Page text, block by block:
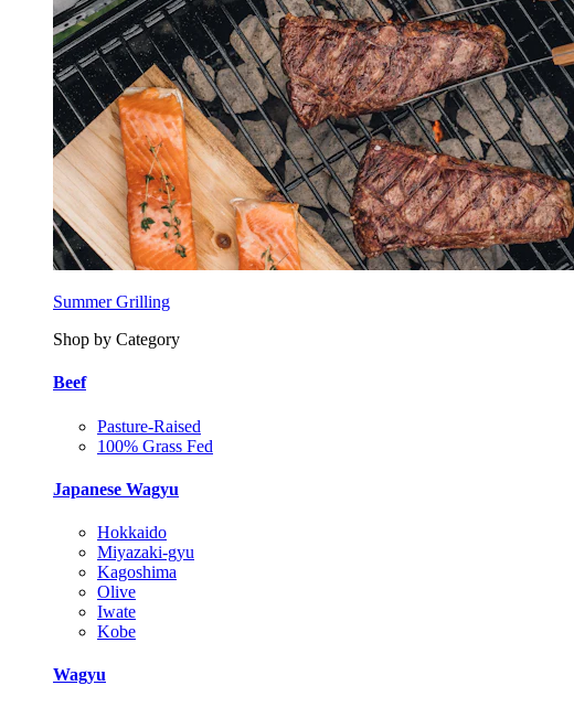
Summer Grilling
Shop by Category
Beef
Pasture-Raised
100% Grass Fed
Japanese Wagyu
Hokkaido
Miyazaki-gyu
Kagoshima
Olive
Iwate
Kobe
Wagyu